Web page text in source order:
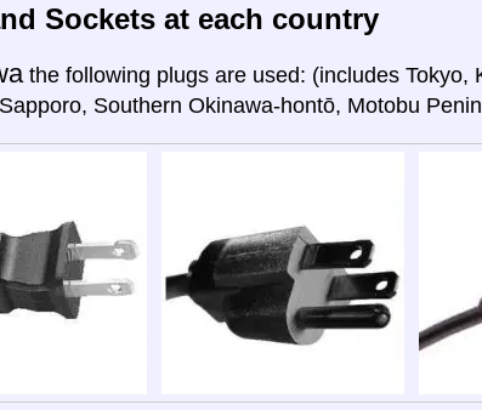
Sockets at each country
the following plugs are used: (includes Tokyo,
Southern Okinawa-hontō, Motobu